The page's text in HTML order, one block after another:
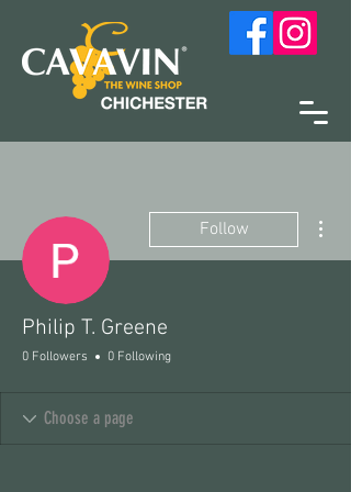
Follow
Philip T. Greene
0 Followers 0 Following